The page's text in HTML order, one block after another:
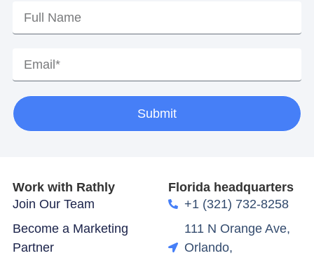
Submit
Work with Rathly
Join Our Team
Become a Marketing
Partner
Florida headquarters
+1 (321) 732-8258
111 N Orange Ave,
Orlando,